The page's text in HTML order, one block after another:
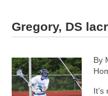
Gregory, DS
By